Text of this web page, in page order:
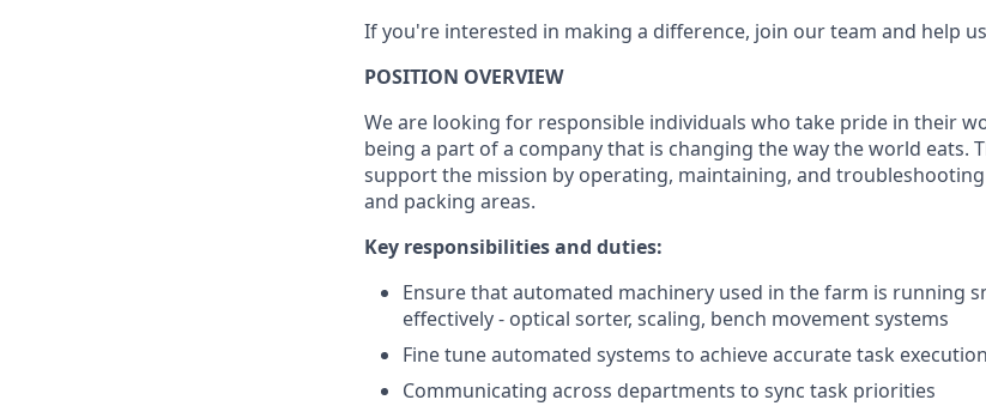
If you're interested in making a difference, join our team and help
POSITION OVERVIEW
We are looking for responsible individuals who take pride in their
being a part of a company that is changing the way the world eats.
support the mission by operating, maintaining, and
and packing areas.
Key responsibilities and duties:
Ensure that automated machinery used in the farm is running
effectively - optical sorter, scaling, bench movement systems
Fine tune automated systems to achieve accurate task execution
Communicating across departments to sync task priorities